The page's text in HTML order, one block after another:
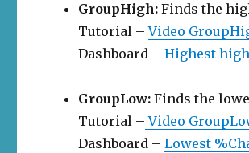
GroupHigh:Finds the
Tutorial –Video
Dashboard – Highest
GroupLow:Finds the
Tutorial – Video
Dashboard – Lowest